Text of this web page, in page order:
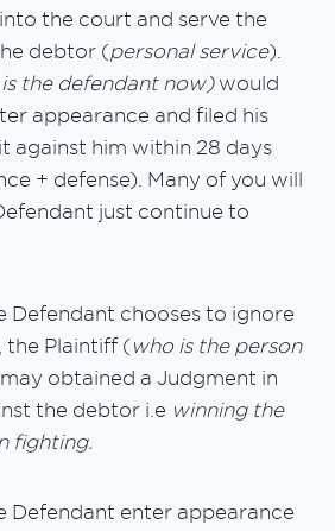
the court and serve the
debtor (personal service).
the defendant now) would
appearance and filed his
against him within 28 days
+ defense). Many of you will
just continue to
Defendant chooses to ignore
the Plaintiff ( who is the person
obtained a Judgment in
the debtor i.e winning the
fighting.
Defendant enter appearance